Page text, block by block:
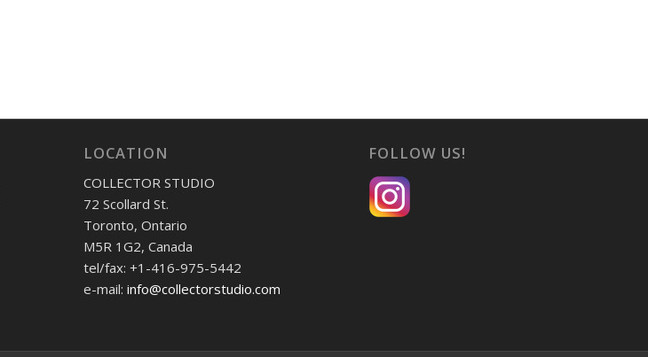
LOCATION
COLLECTOR STUDIO
72 Scollard St.
Toronto, Ontario
M5R 1G2, Canada
tel/fax: +1-416-975-5442
e-mail:info@collectorstudio.com
FOLLOW US!